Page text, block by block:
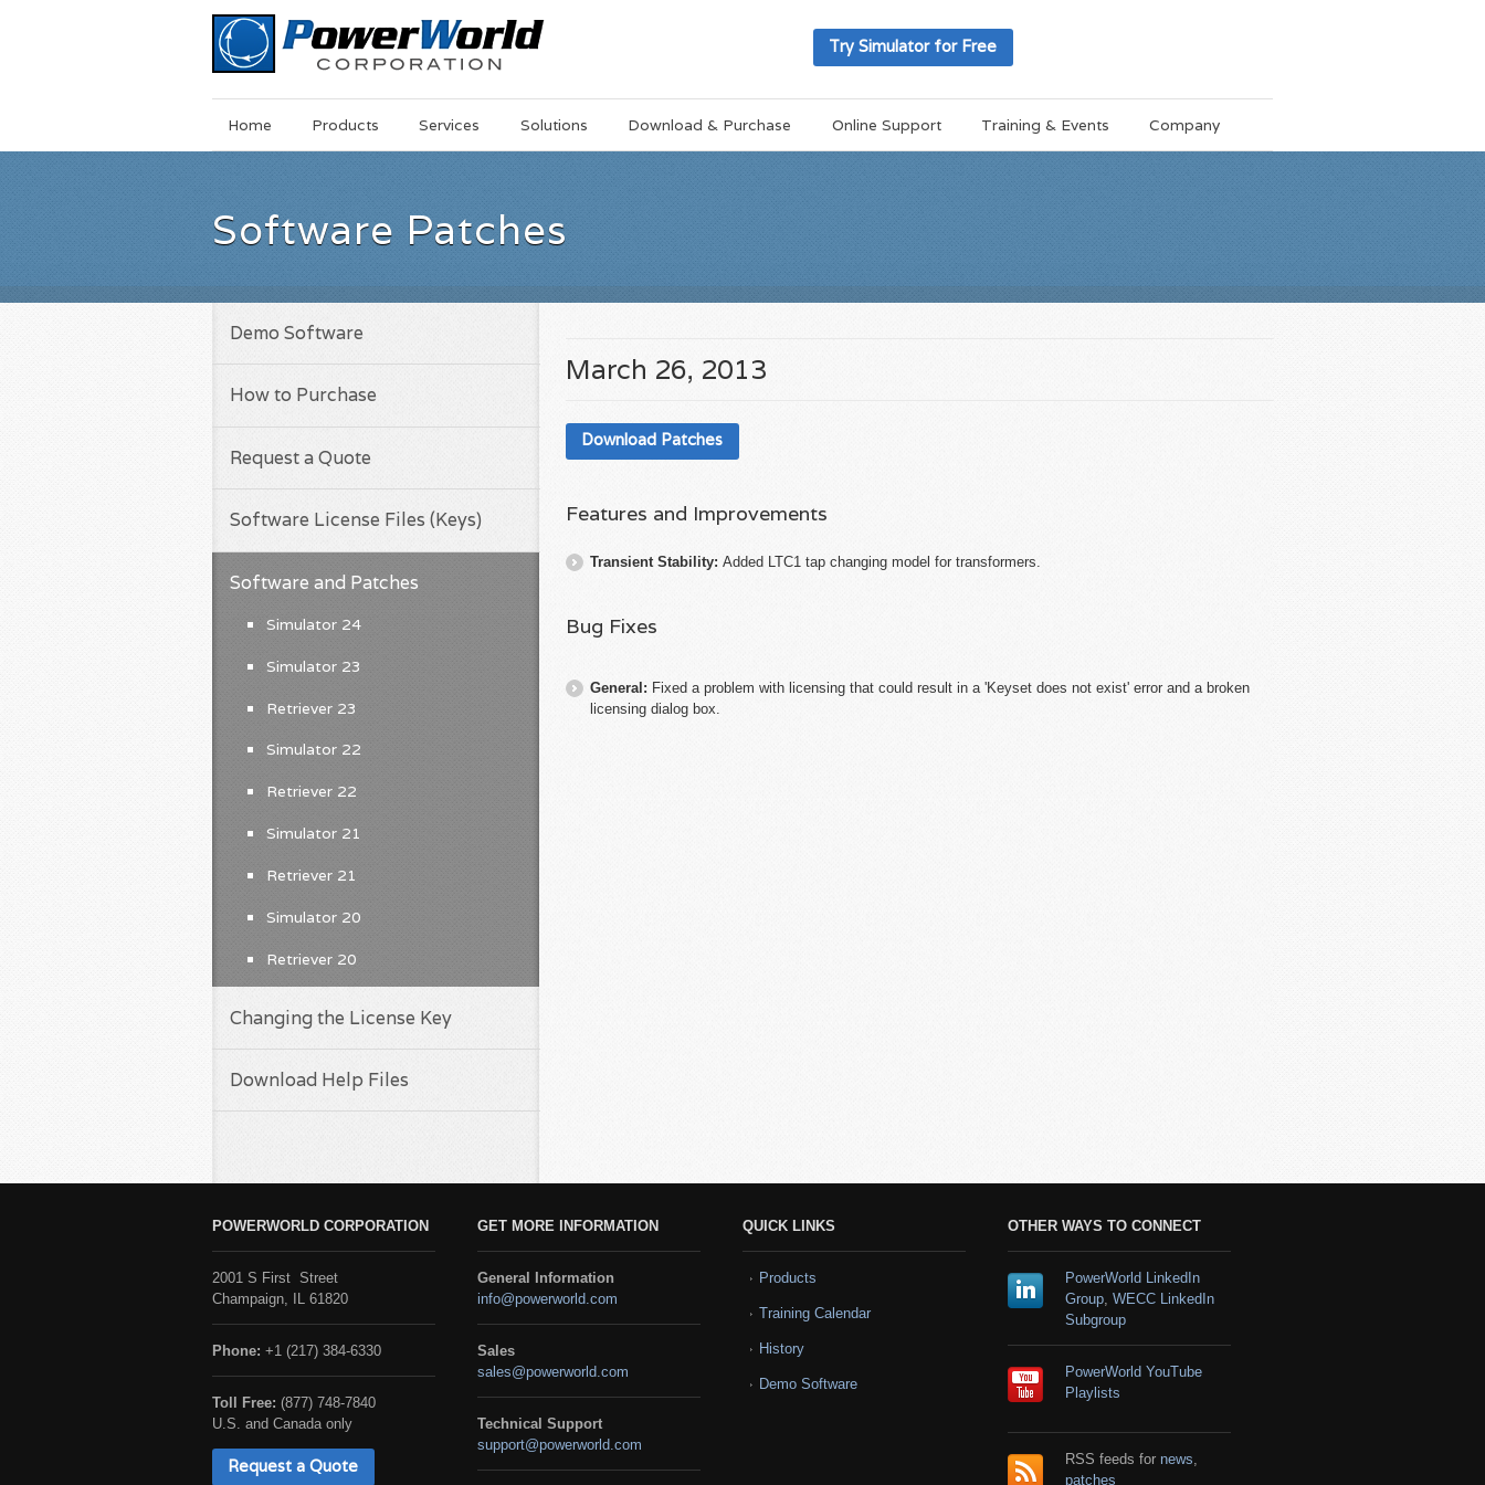
Try Simulator for Free
MainSkip
Home Products Services Solutions Download & Purchase Online Support Training & Events Company
Software Patches
March 26, 2013
Download Patches
Features and Improvements
Transient Stability: Added LTC1 tap changing model for transformers.
Bug Fixes
General: Fixed a problem with licensing that could result in a 'Keyset does not exist' error and a broken
licensing dialog box.
Demo Software
How to Purchase
Request a Quote
Software License Files (Keys)
Software and Patches
Simulator 24
Simulator 23
Retriever 23
Simulator 22
Retriever 22
Simulator 21
Retriever 21
Simulator 20
Retriever 20
Changing the License Key
Download Help Files
POWERWORLD CORPORATION
2001 S First Street
Champaign, IL 61820
Phone: +1 (217) 384-6330
Toll Free: (877) 748-7840
U.S. and Canada only
Request a Quote
GET MORE INFORMATION
General Information
info@powerworld.com
Sales
sales@powerworld.com
Technical Support
support@powerworld.com
QUICK LINKS
Products
Training Calendar
History
Demo Software
OTHER WAYS TO CONNECT
PowerWorld LinkedIn
Group, WECC LinkedIn
Subgroup
PowerWorld YouTube
Playlists
RSS feeds for news
patches